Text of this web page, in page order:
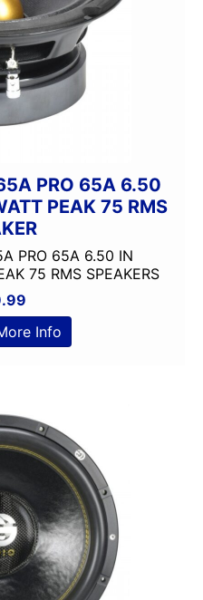
PRO 65A 6.50
PEAK 75 RMS
PRO 65A 6.50 IN
75 RMS SPEAKERS
Info